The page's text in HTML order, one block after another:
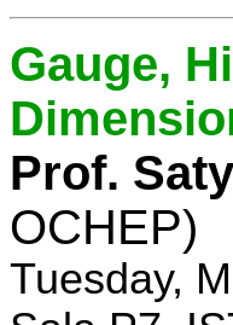
Gauge,
Prof.
OCHEP)
Tuesday,